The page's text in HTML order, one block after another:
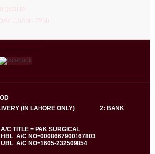
(10AM - 7PM)
(IN LAHORE ONLY) 2: BANK
= PAK SURGICAL
232509854